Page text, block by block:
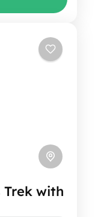
Trek with